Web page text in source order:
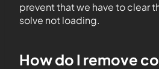
prevent that we have to clear
solve not loading.
How do I remove